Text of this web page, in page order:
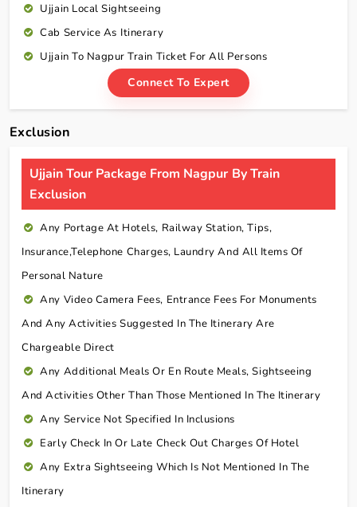
Ujjain Local Sightseeing
Cab Service As Itinerary
Ujjain To Nagpur Train Ticket For All Persons
Connect To Expert
Exclusion
Ujjain Tour Package From Nagpur By Train
Exclusion
Any Portage At Hotels, Railway Station, Tips,
Insurance,telephone Charges, Laundry And All Items Of
Personal Nature
Any Video Camera Fees, Entrance Fees For Monuments
And Any Activities Suggested In The Itinerary Are
Chargeable Direct
Any Additional Meals Or En Route Meals, Sightseeing
And Activities Other Than Those Mentioned In The Itinerary
Any Service Not Specified In Inclusions
Early Check In Or Late Check Out Charges Of Hotel
Any Extra Sightseeing Which Is Not Mentioned In The
Itinerary